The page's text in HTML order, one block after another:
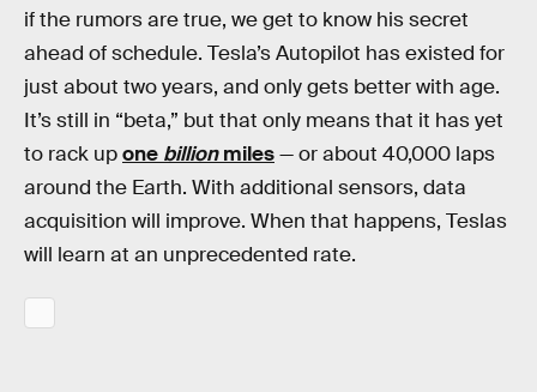
if the rumors are true, we get to know his secret
ahead of schedule. Tesla’s Autopilot has existed for
just about two years, and only gets better with age.
It’s still in “beta,” but that only means that it has yet
to rack upone billionmiles— or about 40,000 laps
around the Earth. With additional sensors, data
acquisition will improve. When that happens, Teslas
will learn at an unprecedented rate.